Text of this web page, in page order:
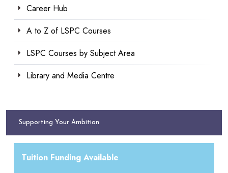
Career Hub
A to Z of LSPC Courses
LSPC Courses by Subject Area
Library and Media Centre
Supporting Your Ambition
Tuition Funding Available